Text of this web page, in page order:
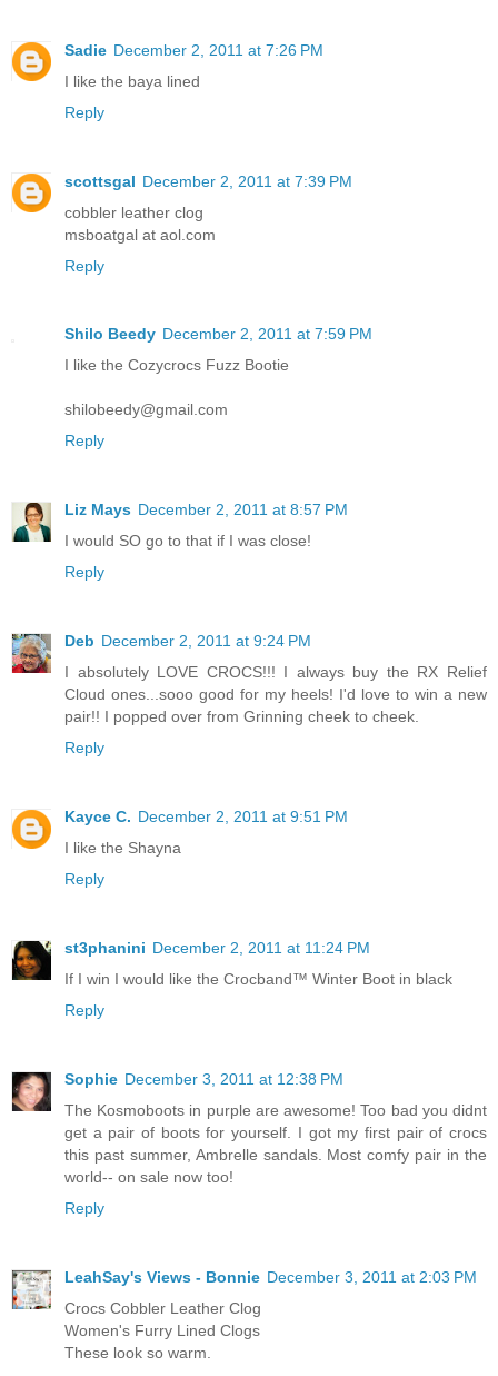
Sadie December 2, 2011 at 7:26 PM
I like the baya lined
Reply
scottsgal December 2, 2011 at 7:39 PM
cobbler leather clog
msboatgal at aol.com
Reply
Shilo Beedy December 2, 2011 at 7:59 PM
I like the Cozycrocs Fuzz Bootie
shilobeedy@gmail.com
Reply
Liz Mays December 2, 2011 at 8:57 PM
I would SO go to that if I was close!
Reply
Deb December 2, 2011 at 9:24 PM
I absolutely LOVE CROCS!!! I always buy the RX Relief
Cloud ones...sooo good for my heels! I'd love to win a new
pair!! I popped over from Grinning cheek to cheek.
Reply
Kayce C. December 2, 2011 at 9:51 PM
I like the Shayna
Reply
st3phanini December 2, 2011 at 11:24 PM
If I win I would like the Crocband™ Winter Boot in black
Reply
Sophie December 3, 2011 at 12:38 PM
The Kosmoboots in purple are awesome! Too bad you didnt
get a pair of boots for yourself. I got my first pair of crocs
this past summer, Ambrelle sandals. Most comfy pair in the
world-- on sale now too!
Reply
LeahSay's Views - Bonnie December 3, 2011 at 2:03 PM
Crocs Cobbler Leather Clog
Women's Furry Lined Clogs
These look so warm.